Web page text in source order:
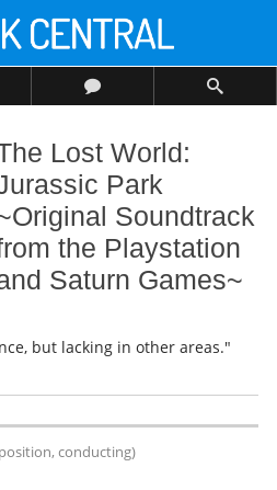
Lost World:
Park
Soundtrack
the Playstation
Saturn Games~
but lacking in other areas."
conducting)